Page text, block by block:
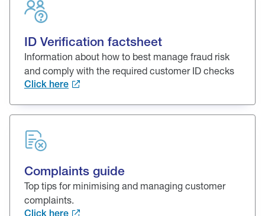
ID Verification factsheet
Information about how to best manage fraud risk
and comply with the required customer ID checks
Click here
Complaints guide
Top tips for minimising and managing customer
complaints.
Click here